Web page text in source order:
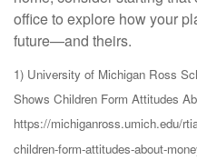
office to explore how your
future—and theirs.
1) University of Michigan Ross
Shows Children Form Attitudes
https://michiganross.umich.edu/
children-form-attitudes-about-